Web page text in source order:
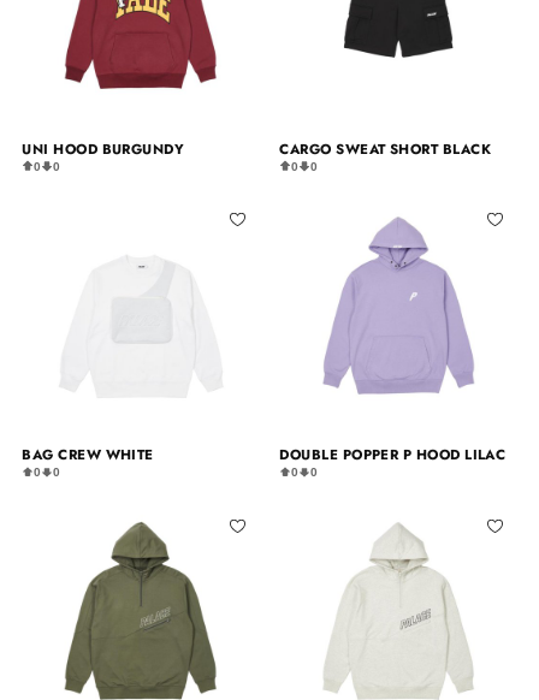
UNI HOOD BURGUNDY
0 0
CARGO SWEAT SHORT BLACK
0 0
BAG CREW WHITE
0 0
DOUBLE POPPER P HOOD LILAC
0 0